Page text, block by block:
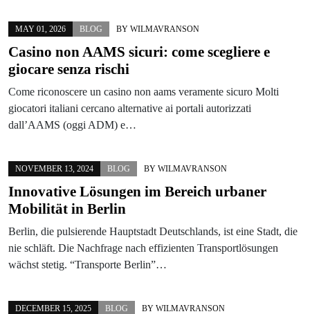
MAY 01, 2026 BLOG BY WILMAVRANSON
Casino non AAMS sicuri: come scegliere e
giocare senza rischi
Come riconoscere un casino non aams veramente sicuro Molti
giocatori italiani cercano alternative ai portali autorizzati
dall’AAMS (oggi ADM) e…
NOVEMBER 13, 2024 BLOG BY WILMAVRANSON
Innovative Lösungen im Bereich urbaner
Mobilität in Berlin
Berlin, die pulsierende Hauptstadt Deutschlands, ist eine Stadt, die
nie schläft. Die Nachfrage nach effizienten Transportlösungen
wächst stetig. “Transporte Berlin”…
DECEMBER 15, 2025 BLOG BY WILMAVRANSON